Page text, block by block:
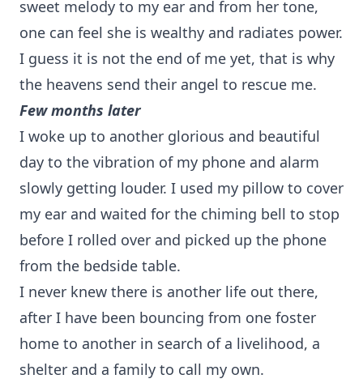
sweet melody to my ear and from her tone,
one can feel she is wealthy and radiates power.
I guess it is not the end of me yet, that is why
the heavens send their angel to rescue me.
Few months later
I woke up to another glorious and beautiful
day to the vibration of my phone and alarm
slowly getting louder. I used my pillow to cover
my ear and waited for the chiming bell to stop
before I rolled over and picked up the phone
from the bedside table.
I never knew there is another life out there,
after I have been bouncing from one foster
home to another in search of a livelihood, a
shelter and a family to call my own.